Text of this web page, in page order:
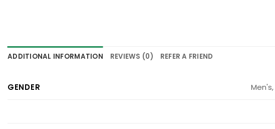
ADDITIONAL INFORMATION REVIEWS (0) REFER A FRIEND
GENDER